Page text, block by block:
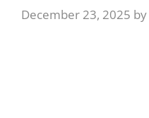
December 23, 2025 by